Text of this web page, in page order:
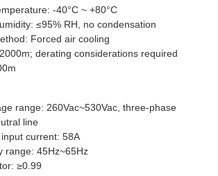
-40°C ~ +80°C
≤95% RH, no condensation
Forced air cooling
derating considerations required
range: 260Vac~530Vac, three-phase
line
current: 58A
range: 45Hz~65Hz
≥0.99